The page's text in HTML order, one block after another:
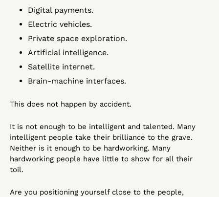
Digital payments.
Electric vehicles.
Private space exploration.
Artificial intelligence.
Satellite internet.
Brain-machine interfaces.
This does not happen by accident.
It is not enough to be intelligent and talented. Many
intelligent people take their brilliance to the grave.
Neither is it enough to be hardworking. Many
hardworking people have little to show for all their
toil.
Are you positioning yourself close to the people,